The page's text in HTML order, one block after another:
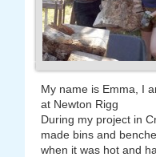
My name is Emma, I
at Newton Rigg
During my project in
made bins and
when it was hot and